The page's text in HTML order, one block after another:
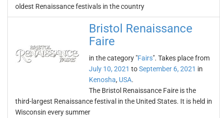
oldest Renaissance festivals in the country
Bristol Renaissance
Faire
in the category "Fairs". Takes place from
July 10, 2021 toSeptember 6, 2021 in
Kenosha, USA.
The Bristol Renaissance Faire is the
third-largest Renaissance festival in the United States. It is held in
Wisconsin every summer